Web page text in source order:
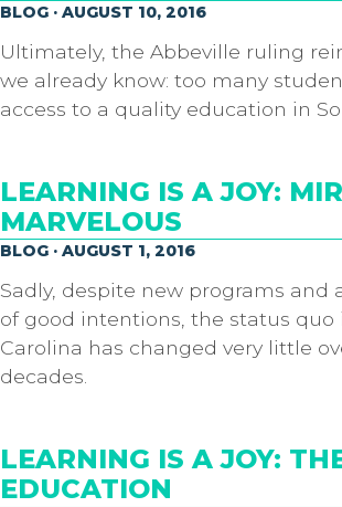
BLOG · AUGUST 10, 2016
Ultimately, the Abbeville ruling
we already know: too many
access to a quality education in
LEARNING IS A JOY:
MARVELOUS
BLOG · AUGUST 1, 2016
Sadly, despite new programs and
of good intentions, the status quo
Carolina has changed very little
decades.
LEARNING IS A JOY:
EDUCATION